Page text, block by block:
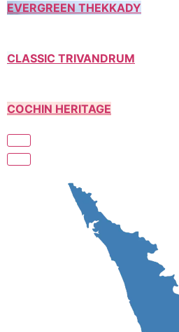
EVERGREEN THEKKADY
CLASSIC TRIVANDRUM
COCHIN HERITAGE